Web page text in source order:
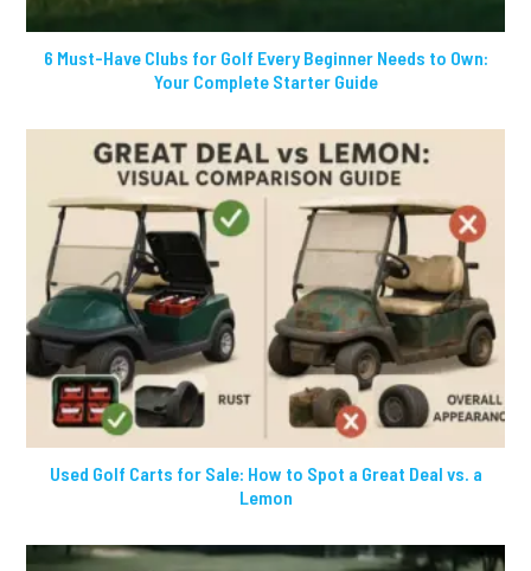
6 Must-Have Clubs for Golf Every Beginner Needs to Own:
Your Complete Starter Guide
Used Golf Carts for Sale: How to Spot a Great Deal vs. a
Lemon